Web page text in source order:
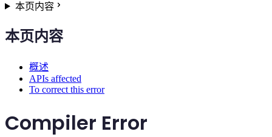
本页内容
本页内容
概述
APIs affected
To correct this error
Compiler Error